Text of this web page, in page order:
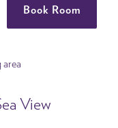
Book Room
View